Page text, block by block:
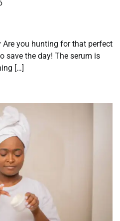
you hunting for that perfect
save the day! The serum is
[…]